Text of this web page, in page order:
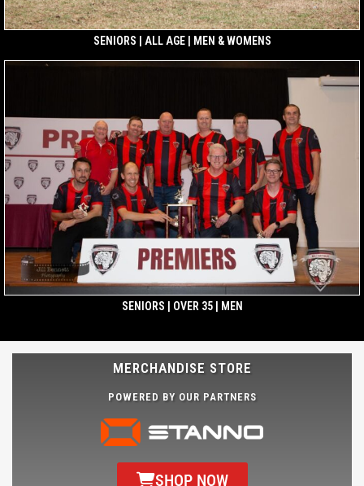
SENIORS | ALL AGE | MEN & WOMENS
SENIORS | OVER 35 | MEN
MERCHANDISE STORE
POWERED BY OUR PARTNERS
SHOP NOW